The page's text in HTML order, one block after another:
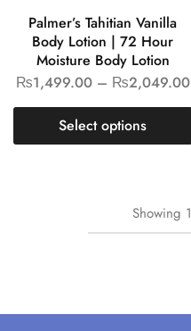
Palmer’s Tahitian Vanilla
Body Lotion | 72 Hour
Moisture Body Lotion
₨1,499.00 – ₨2,049.00
Select options
Showing 1